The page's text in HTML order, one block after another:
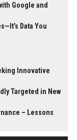
Google and
Data You
Innovative
Targeted in New
– Lessons